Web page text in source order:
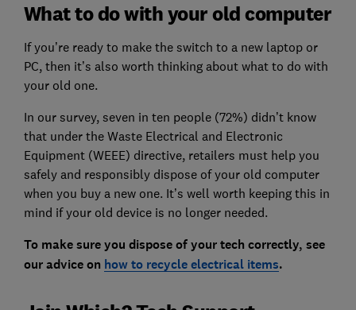
What to do with your old computer
If you’re ready to make the switch to a new laptop or
PC, then it’s also worth thinking about what to do with
your old one.
In our survey, seven in ten people (72%) didn’t know
that under the Waste Electrical and Electronic
Equipment (WEEE) directive, retailers must help you
safely and responsibly dispose of your old computer
when you buy a new one. It’s well worth keeping this in
mind if your old device is no longer needed.
To make sure you dispose of your tech correctly, see
our advice on how to recycle electrical items.